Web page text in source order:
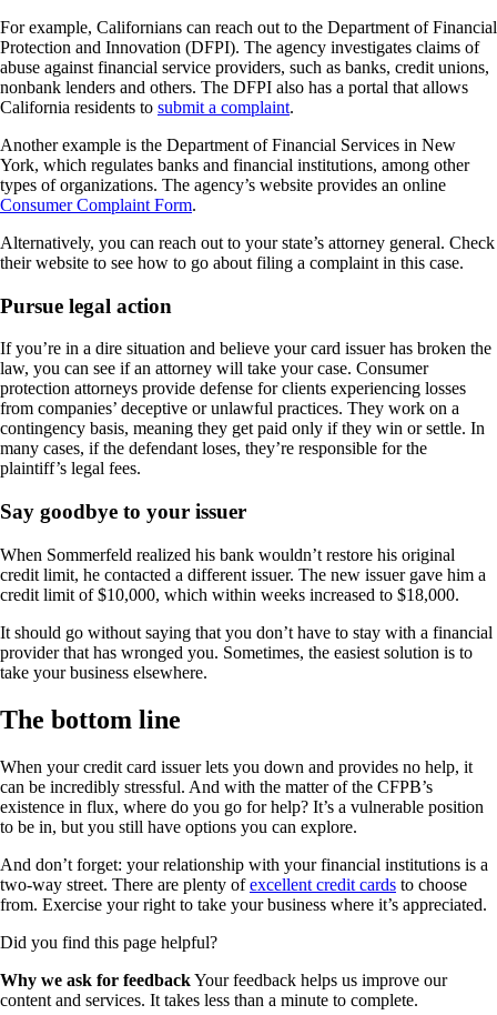
For example, Californians can reach out to the Department of Financial
Protection and Innovation (DFPI). The agency investigates claims of
abuse against financial service providers, such as banks, credit unions,
nonbank lenders and others. The DFPI also has a portal that allows
California residents to submit a complaint.
Another example is the Department of Financial Services in New
York, which regulates banks and financial institutions, among other
types of organizations. The agency’s website provides an online
Consumer Complaint Form.
Alternatively, you can reach out to your state’s attorney general. Check
their website to see how to go about filing a complaint in this case.
Pursue legal action
If you’re in a dire situation and believe your card issuer has broken the
law, you can see if an attorney will take your case. Consumer
protection attorneys provide defense for clients experiencing losses
from companies’ deceptive or unlawful practices. They work on a
contingency basis, meaning they get paid only if they win or settle. In
many cases, if the defendant loses, they’re responsible for the
plaintiff’s legal fees.
Say goodbye to your issuer
When Sommerfeld realized his bank wouldn’t restore his original
credit limit, he contacted a different issuer. The new issuer gave him a
credit limit of $10,000, which within weeks increased to $18,000.
It should go without saying that you don’t have to stay with a financial
provider that has wronged you. Sometimes, the easiest solution is to
take your business elsewhere.
The bottom line
When your credit card issuer lets you down and provides no help, it
can be incredibly stressful. And with the matter of the CFPB’s
existence in flux, where do you go for help? It’s a vulnerable position
to be in, but you still have options you can explore.
And don’t forget: your relationship with your financial institutions is a
two-way street. There are plenty ofexcellent credit cards to choose
from. Exercise your right to take your business where it’s appreciated.
Did you find this page helpful?
Why we ask for feedbackYour feedback helps us improve our
content and services. It takes less than a minute to complete.